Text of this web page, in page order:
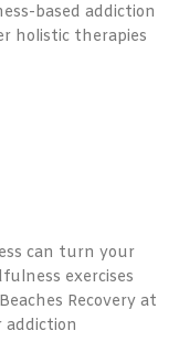
based addiction
holistic therapies
can turn your
exercises
Recovery at
addiction